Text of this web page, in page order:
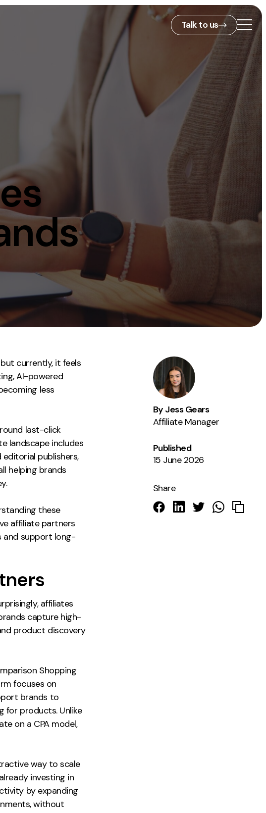
Talk to us
currently, it feels
AI-powered
less
last-click
landscape includes
publishers,
helping brands
these
affiliate partners
and support long-
affiliates
capture high-
product discovery
Shopping
focuses on
brands to
for products. Unlike
on a CPA model,
way to scale
investing in
by expanding
without
By Jess Gears
Affiliate Manager
Published
15 June 2026
Share
Thoughts
2nd Floor,
127 Portland St,
Manchester,
M1 4PZ
info@embryo.com
LinkedIn
Instagram
TikTok
Case Studies